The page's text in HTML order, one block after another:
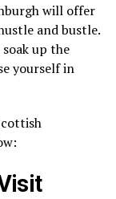
will offer
and bustle.
up the
yourself in